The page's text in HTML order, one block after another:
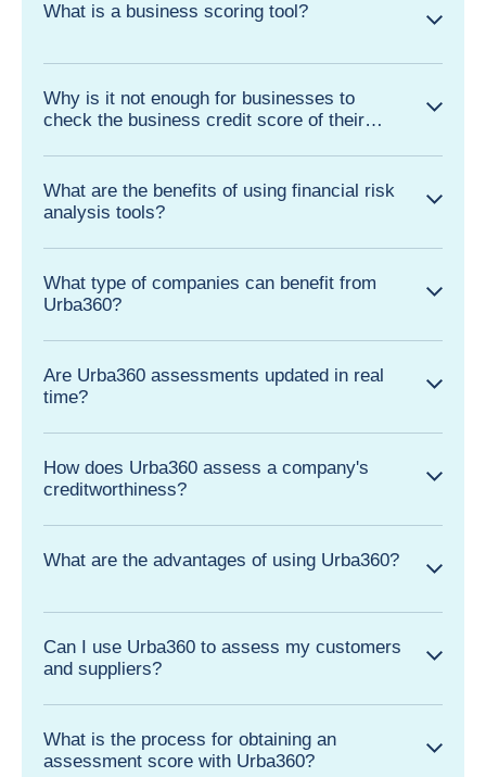
What is a business scoring tool?
Why is it not enough for businesses to
check the business credit score of their
What are the benefits of using financial risk
analysis tools?
What type of companies can benefit from
Urba360?
Are Urba360 assessments updated in real
time?
How does Urba360 assess a company's
creditworthiness?
What are the advantages of using Urba360?
Can I use Urba360 to assess my customers
and suppliers?
What is the process for obtaining an
assessment score with Urba360?